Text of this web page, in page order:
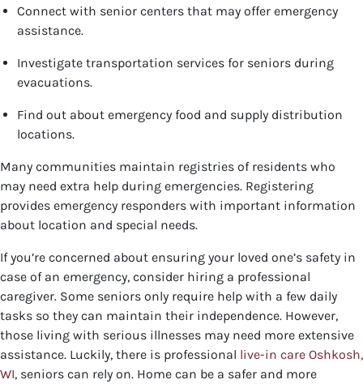
Connect with senior centers that may offer emergency
assistance.
Investigate transportation services for seniors during
evacuations.
Find out about emergency food and supply distribution
locations.
Many communities maintain registries of residents who
may need extra help during emergencies. Registering
provides emergency responders with important information
about location and special needs.
If you’re concerned about ensuring your loved one’s safety in
case of an emergency, consider hiring a professional
caregiver. Some seniors only require help with a few daily
tasks so they can maintain their independence. However,
those living with serious illnesses may need more extensive
assistance. Luckily, there is professional live-in care Oshkosh,
WI, seniors can rely on. Home can be a safer and more